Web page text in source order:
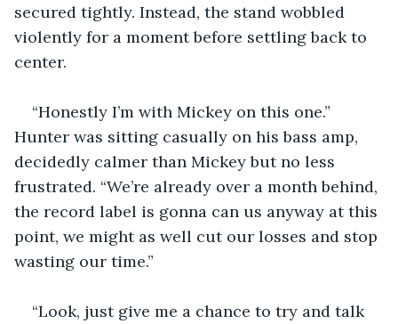
secured tightly. Instead, the stand wobbled
violently for a moment before settling back to
center.
“Honestly I’m with Mickey on this one.”
Hunter was sitting casually on his bass amp,
decidedly calmer than Mickey but no less
frustrated. “We’re already over a month behind,
the record label is gonna can us anyway at this
point, we might as well cut our losses and stop
wasting our time.”
“Look, just give me a chance to try and talk